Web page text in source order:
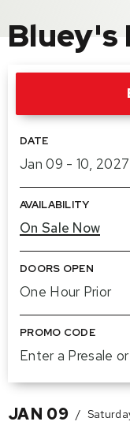
Bluey's
DATE
Jan09 - 10, 2027
AVAILABILITY
On Sale Now
DOORS OPEN
One Hour Prior
PROMO CODE
Enter a Presale
JAN 09 /